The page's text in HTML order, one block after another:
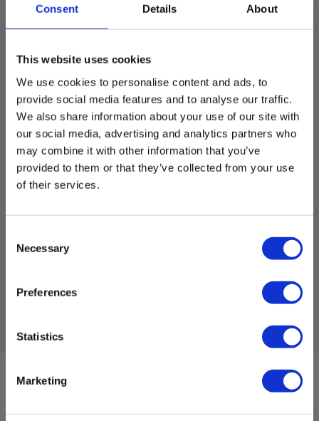
Consent Details About
This website uses cookies
We use cookies to personalise content and ads, to
provide social media features and to analyse our traffic.
We also share information about your use of our site with
our social media, advertising and analytics partners who
may combine it with other information that you’ve
provided to them or that they’ve collected from your use
of their services.
Selection
Necessary
Preferences
Statistics
Marketing
Elma Vision FS321
EAN 5706445840533
1,077.00 EUR
Sign up for E-News!